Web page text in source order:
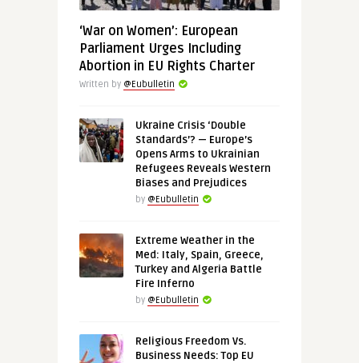
‘War on Women’: European
Parliament Urges Including
Abortion in EU Rights Charter
Written by @Eubulletin
Ukraine Crisis ‘Double
Standards’? — Europe’s
Opens Arms to Ukrainian
Refugees Reveals Western
Biases and Prejudices
by @Eubulletin
Extreme Weather in the
Med: Italy, Spain, Greece,
Turkey and Algeria Battle
Fire Inferno
by @Eubulletin
Religious Freedom Vs.
Business Needs: Top EU